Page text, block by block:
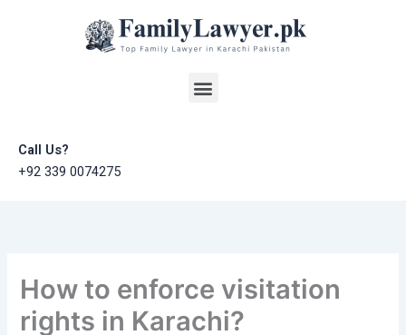
Menu
Call Us?
+92 339 0074275
How to enforce visitation
rights in Karachi?